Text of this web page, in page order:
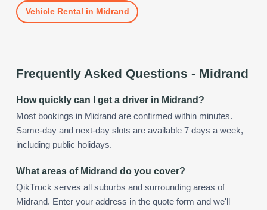
Vehicle Rental in Midrand
Frequently Asked Questions - Midrand
How quickly can I get a driver in Midrand?
Most bookings in Midrand are confirmed within minutes.
Same-day and next-day slots are available 7 days a week,
including public holidays.
What areas of Midrand do you cover?
QikTruck serves all suburbs and surrounding areas of
Midrand. Enter your address in the quote form and we'll